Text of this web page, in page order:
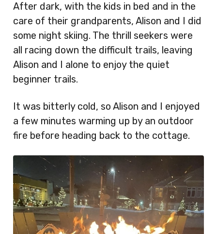
After dark, with the kids in bed and in the
care of their grandparents, Alison and I did
some night skiing. The thrill seekers were
all racing down the difficult trails, leaving
Alison and I alone to enjoy the quiet
beginner trails.
It was bitterly cold, so Alison and I enjoyed
a few minutes warming up by an outdoor
fire before heading back to the cottage.